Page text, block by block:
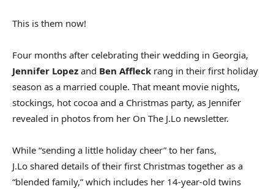
This is them now!
Four months after celebrating their wedding in Georgia,
Jennifer Lopez and Ben Affleck rang in their first holiday
season as a married couple. That meant movie nights,
stockings, hot cocoa and a Christmas party, as Jennifer
revealed in photos from her On The J.Lo newsletter.
While “sending a little holiday cheer” to her fans,
J.Lo shared details of their first Christmas together as a
“blended family,” which includes her 14-year-old twins